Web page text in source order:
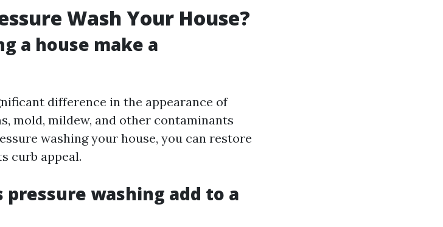
Wash Your House?
a house make a
difference in the appearance of
mold, mildew, and other contaminants
washing your house, you can restore
curb appeal.
pressure washing add to a